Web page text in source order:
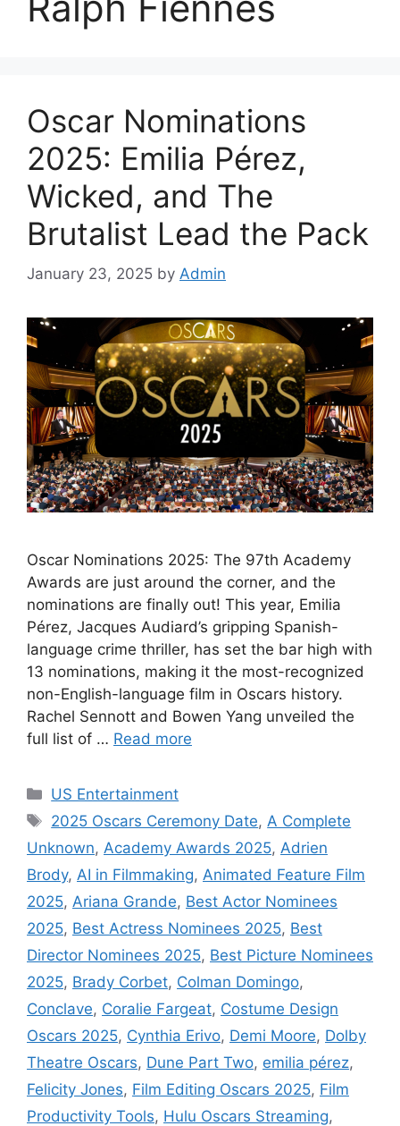
Oscar Nominations
2025: Emilia Pérez,
Wicked, and The
Brutalist Lead the Pack
January 23, 2025 by Admin
Oscar Nominations 2025: The 97th Academy
Awards are just around the corner, and the
nominations are finally out! This year, Emilia
Pérez, Jacques Audiard’s gripping Spanish-
language crime thriller, has set the bar high with
13 nominations, making it the most-recognized
non-English-language film in Oscars history.
Rachel Sennott and Bowen Yang unveiled the
full list of … Read more
Categories
US Entertainment
Tags
2025 Oscars Ceremony Date, A Complete
Unknown, Academy Awards 2025, Adrien
Brody, AI in Filmmaking, Animated Feature Film
2025, Ariana Grande, Best Actor Nominees
2025, Best Actress Nominees 2025, Best
Director Nominees 2025, Best Picture Nominees
2025, Brady Corbet, Colman Domingo,
Conclave, Coralie Fargeat, Costume Design
Oscars 2025, Cynthia Erivo, Demi Moore, Dolby
Theatre Oscars, Dune Part Two, emilia pérez,
Felicity Jones, Film Editing Oscars 2025, Film
Productivity Tools, Hulu Oscars Streaming,